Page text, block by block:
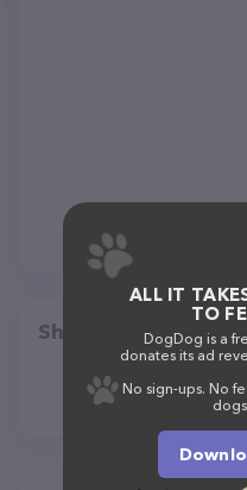
Share
ALL IT
TO
DogDog is a
donates its ad
No sign-ups. No